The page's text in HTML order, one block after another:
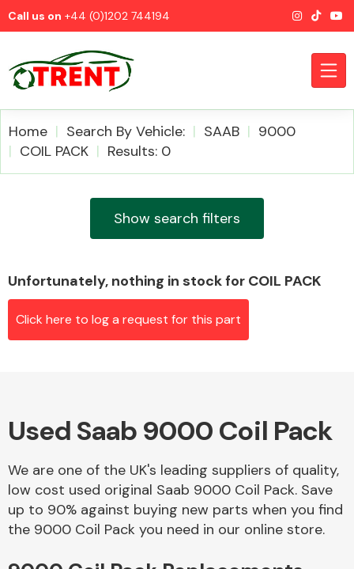
Call us on +44 (0)1202 744194
Airbags
Alloy Wheels
Home Search By Vehicle: SAAB
9000
COIL PACK
Results: 0
Show search filters
Unfortunately, nothing in stock for COIL PACK
Click here to log a request for this part
Used Saab 9000 Coil Pack
We are one of the UK's leading suppliers of quality,
low cost used original Saab 9000 Coil Pack. Save
up to 90% against buying new parts when you find
the 9000 Coil Pack you need in our online store.